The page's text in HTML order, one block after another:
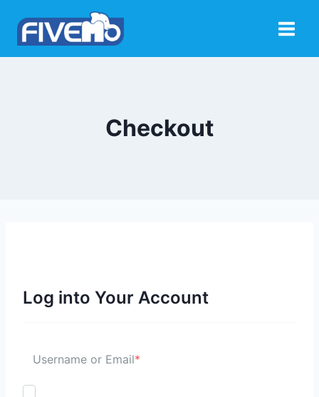
content
Checkout
Log into Your Account
Username or Email*